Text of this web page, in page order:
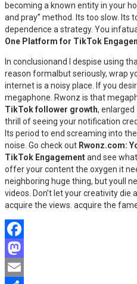
becoming a known entity in your
and pray” method. Its too slow. Its
dependence a strategy. You
One Platform for TikTok
In conclusionand I despise using
reason formalbut seriously, wrap
internet is a noisy place. If you
megaphone. Rwonz is that
TikTok follower growth, enlarged
thrill of seeing your notification
Its period to end screaming into
noise. Go check out Rwonz.com:
TikTok Engagementand see
offer your content the oxygen it
neighboring huge thing, but youll
videos. Don’t let your creativity die
acquire the views. acquire the
Facebook
Mastodon